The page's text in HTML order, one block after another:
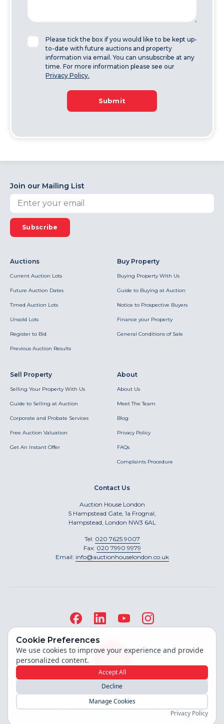
Please tick the box if you would like to be kept up-
to-date with future auctions and property
information via email. You can unsubscribe at any
time. For more information please see our
Privacy Policy.
Submit
Join our Mailing List
Subscribe
Auctions
Current Auction Lots
Future Auction Dates
Timed Auction Lots
Unsold Lots
Register to Bid
Previous Auction Results
Buy Property
Buying Property With Us
Guide to Buying at Auction
Notice to Prospective Buyers
Finance your Property
General Conditions of Sale
Sell Property
Selling Your Property With Us
Guide to Selling at Auction
Corporate and Probate Services
Free Auction Valuation
Get An Instant Offer
About
About Us
Meet The Team
Blog
Privacy Policy
FAQs
Complaints Procedure
Contact Us
Auction House London
5 Hampstead Gate, 1a Frognal,
Hampstead, London NW3 6AL
Tel: 020 7625 9007
Fax: 020 7990 9979
Email: info@auctionhouselondon.co.uk
Site built by
Copyright ©2026Auction House London
Cookie Preferences
We use cookies to improve your experience and provide
personalized content.
Accept All
Decline
Manage Cookies
Privacy Policy